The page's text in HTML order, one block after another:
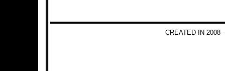
CREATED IN 2008